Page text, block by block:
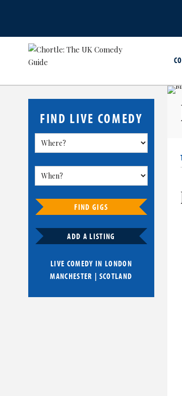
FIND LIVE COMEDY
FIND GIGS
ADD A LISTING
LIVE COMEDY IN LONDON
MANCHESTER | SCOTLAND